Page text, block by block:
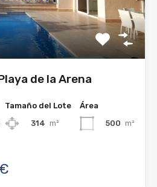
de la Arena
Tamaño del Lote
314 m²
Área
500 m²